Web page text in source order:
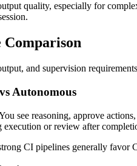
quality, especially for
Comparison
and supervision
Autonomous
see reasoning, approve
execution or review after
CI pipelines generally favor